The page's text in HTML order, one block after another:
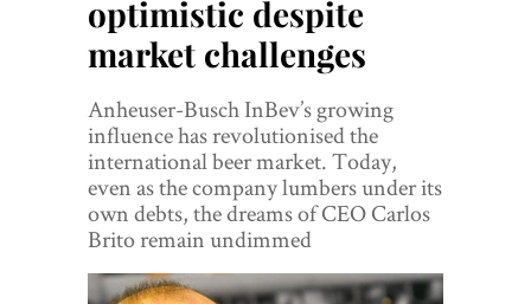
Management
Finance
World View
Lifestyle
Videos
Awards
optimistic despite
market challenges
Anheuser-Busch InBev’s growing
influence has revolutionised the
international beer market. Today,
even as the company lumbers under its
own debts, the dreams of CEO Carlos
Brito remain undimmed